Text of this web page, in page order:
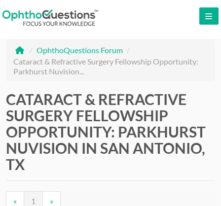
SIGN UP
CONTACT US
FREE DEMO
WHY OPHTHOQUESTIONS?
PRICING
CME
/ OphthoQuestions Forum /
Cataract & Refractive Surgery Fellowship Opportunity:
Parkhurst Nuvision...
CATARACT & REFRACTIVE
SURGERY FELLOWSHIP
OPPORTUNITY: PARKHURST
NUVISION IN SAN ANTONIO,
TX
« 1 »